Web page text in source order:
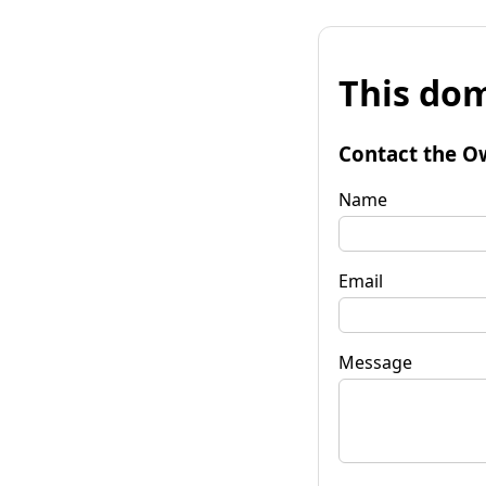
This
Contact the
Name
Email
Message